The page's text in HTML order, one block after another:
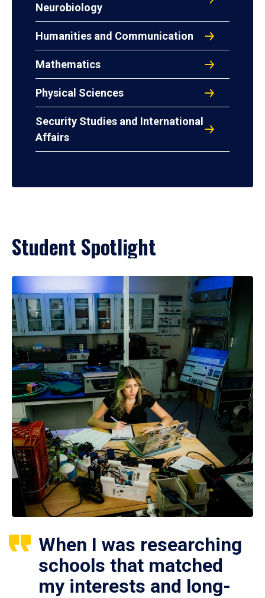
Neurobiology
Humanities and Communication
Mathematics
Physical Sciences
Security Studies and International
Affairs
Student Spotlight
When I was researching
schools that matched
my interests and long-